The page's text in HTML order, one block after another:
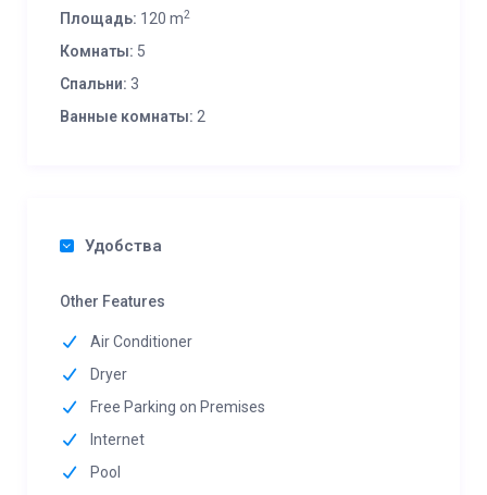
Площадь: 120 m2
Комнаты: 5
Спальни: 3
Ванные комнаты: 2
Удобства
Other Features
Air Conditioner
Dryer
Free Parking on Premises
Internet
Pool